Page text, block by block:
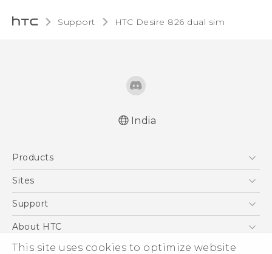
This site uses cookies to optimize website
Support HTC Desire 826 dual sim‎
India
Products
5G
Blockchain Phone
Sites
HTC Dev
Support
Support Center
Warranty Policy
About HTC
ESG